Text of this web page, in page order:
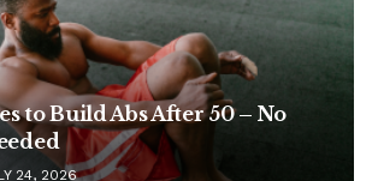
to Build Abs After 50 – No
24, 2026